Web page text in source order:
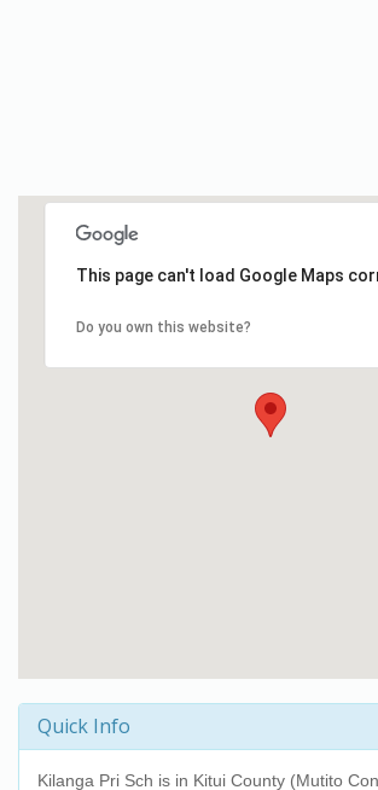
This page can't load Google Maps
Do you own this website?
Quick Info
Kilanga Pri Sch is in Kitui County (Mutito